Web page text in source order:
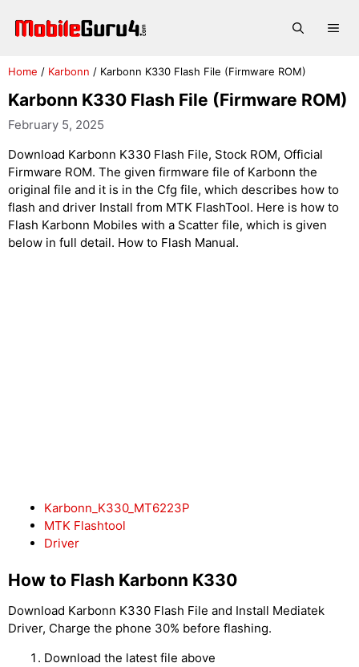
Home / Karbonn / Karbonn K330 Flash File (Firmware ROM)
Karbonn K330 Flash File (Firmware ROM)
February 5, 2025
Download Karbonn K330 Flash File, Stock ROM, Official
Firmware ROM. The given firmware file of Karbonn the
original file and it is in the Cfg file, which describes how to
flash and driver Install from MTK FlashTool. Here is how to
Flash Karbonn Mobiles with a Scatter file, which is given
below in full detail. How to Flash Manual.
Karbonn_K330_MT6223P
MTK Flashtool
Driver
How to Flash Karbonn K330
Download Karbonn K330 Flash File and Install Mediatek
Driver, Charge the phone 30% before flashing.
Download the latest file above